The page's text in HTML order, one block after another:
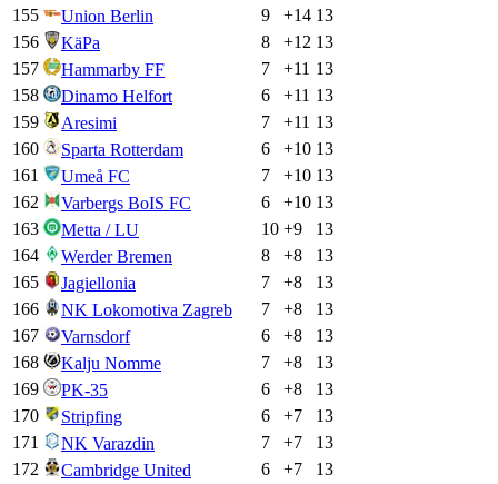
155
Union Berlin 9 +14 13
156
KäPa 8 +12 13
157
Hammarby FF 7 +11 13
158
Dinamo Helfort 6 +11 13
159
Aresimi 7 +11 13
160
Sparta Rotterdam 6 +10 13
161
Umeå FC 7 +10 13
162
Varbergs BoIS FC 6 +10 13
163
Metta / LU 10 +9
13
164
Werder Bremen 8 +8
13
165
Jagiellonia 7 +8
13
166
NK Lokomotiva Zagreb 7 +8
13
167
Varnsdorf 6 +8
13
168
Kalju Nomme 7 +8
13
169
PK-35 6 +8
13
170
Stripfing 6 +7
13
171
NK Varazdin 7 +7
13
172
Cambridge United 6 +7
13